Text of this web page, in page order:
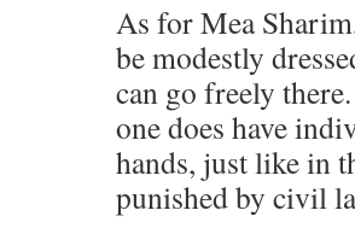
As for Mea
be modestly
can go freely
one does have
hands, just like in
punished by civil